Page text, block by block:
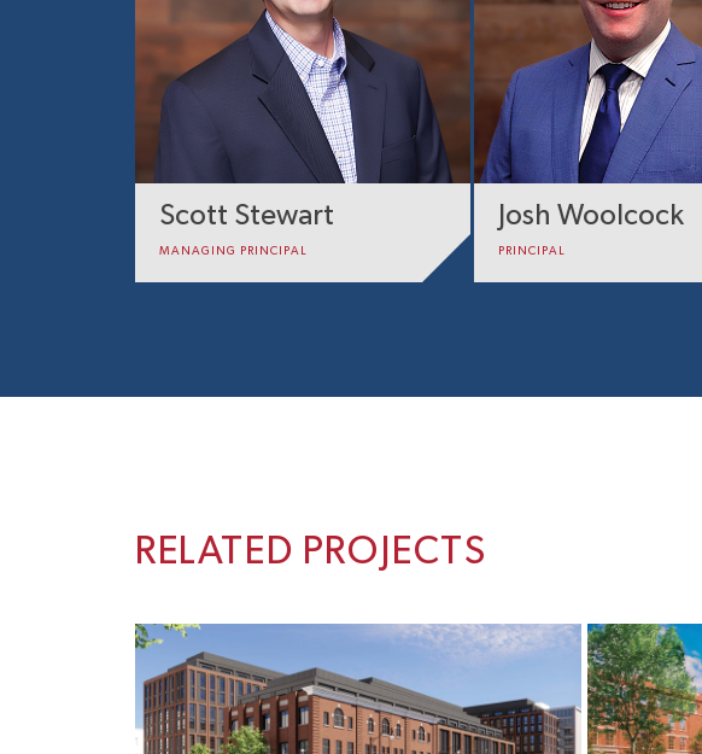
Scott Stewart
MANAGING PRINCIPAL
Josh Woolcock
PRINCIPAL
RELATED PROJECTS